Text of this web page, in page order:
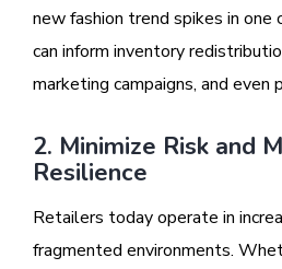
new fashion trend spikes in one
can inform inventory
marketing campaigns, and even
2. Minimize Risk and
Resilience
Retailers today operate in
fragmented environments.